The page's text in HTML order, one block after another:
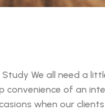
Study We all need a
of an
when our